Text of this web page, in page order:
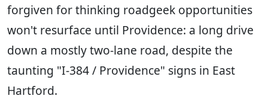
forgiven for thinking roadgeek opportunities
won't resurface until Providence: a long drive
down a mostly two-lane road, despite the
taunting "I-384 / Providence" signs in East
Hartford.